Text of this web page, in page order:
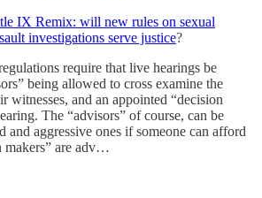
IX Remix: will new rules on sexual
investigations serve justice?
require that live hearings be
being allowed to cross examine the
witnesses, and an appointed “decision
The “advisors” of course, can be
and aggressive ones if someone can afford
makers” are adv…